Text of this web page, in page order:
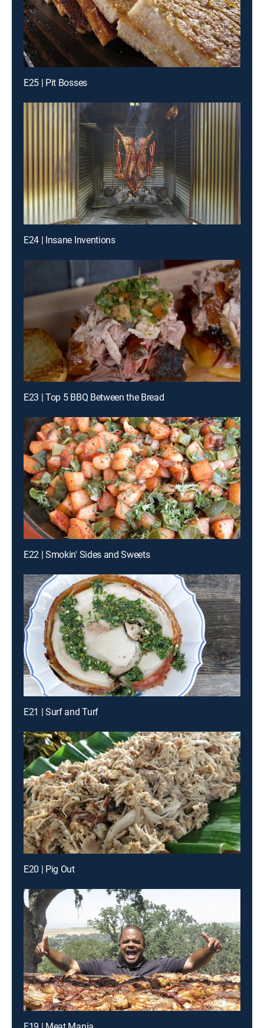
E25 | Pit Bosses
E24 | Insane Inventions
E23 | Top 5 BBQ Between the Bread
E22 | Smokin' Sides and Sweets
E21 | Surf and Turf
E20 | Pig Out